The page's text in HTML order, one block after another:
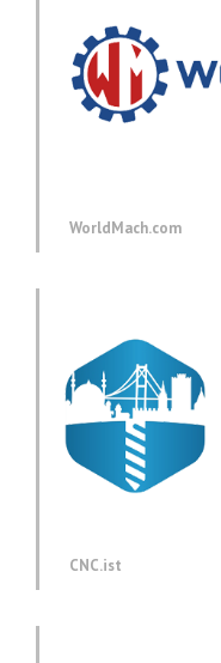
WorldMach.com
CNC.ist